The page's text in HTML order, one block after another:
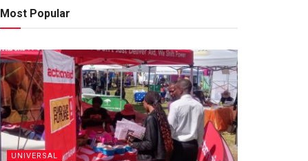
Most Popular
UNIVERSAL